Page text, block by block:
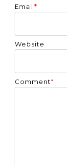
Email*
Website
Comment*